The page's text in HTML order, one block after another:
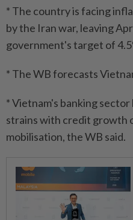
* The country is facing
by the Iran war, leaving
government's target of
* The WB forecasts
* Vietnam's banking
strains with credit growth
mobilisation, the WB said.